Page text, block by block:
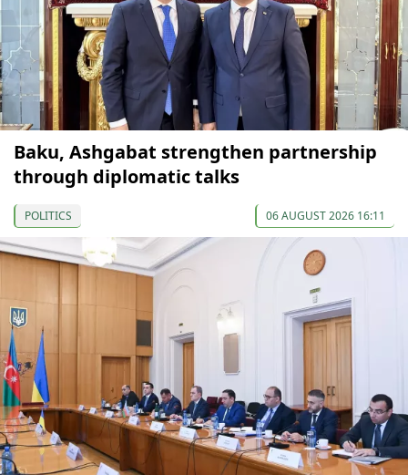
Baku, Ashgabat strengthen partnership
through diplomatic talks
POLITICS 06 AUGUST 2026 16:11